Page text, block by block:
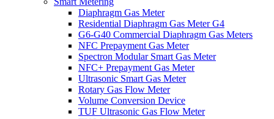
Diaphragm Gas Meter
Residential Diaphragm Gas Meter G4
G6-G40 Commercial Diaphragm Gas Meters
NFC Prepayment Gas Meter
Spectron Modular Smart Gas Meter
NFC+ Prepayment Gas Meter
Ultrasonic Smart Gas Meter
Rotary Gas Flow Meter
Volume Conversion Device
TUF Ultrasonic Gas Flow Meter